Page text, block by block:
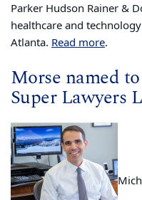
Parker Hudson Rainer &
healthcare and
Atlanta. Read more.
Morse named
Super Lawyers